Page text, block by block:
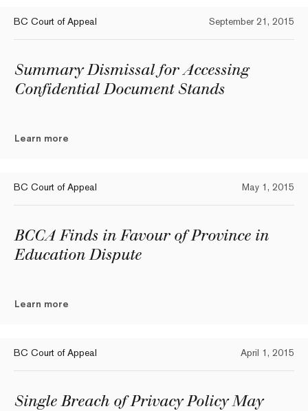
BC Court of Appeal September 21, 2015
Summary Dismissal for Accessing
Confidential Document Stands
Learn more
BC Court of Appeal May 1, 2015
BCCA Finds in Favour of Province in
Education Dispute
Learn more
BC Court of Appeal April 1, 2015
Single Breach of Privacy Policy May